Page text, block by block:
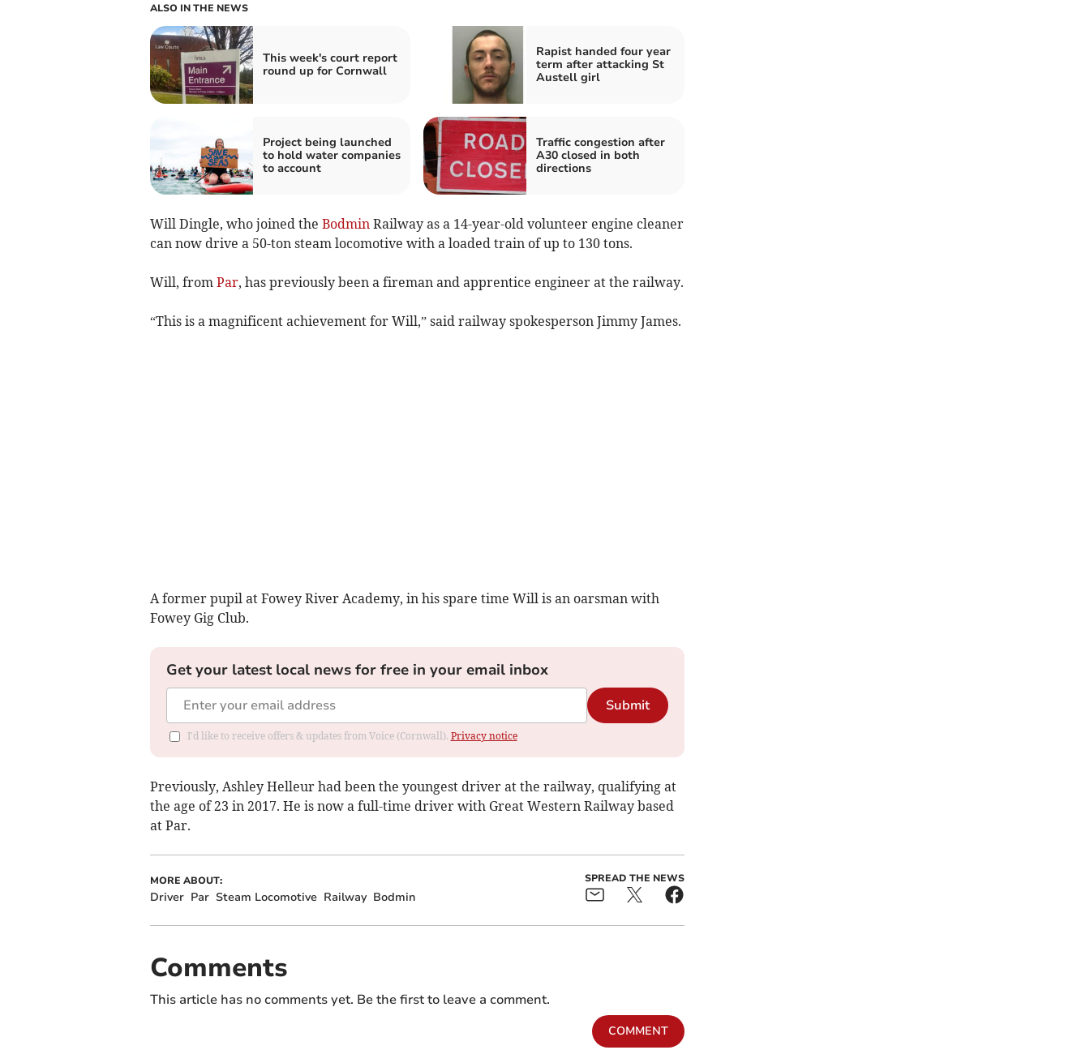
ALSO IN THE NEWS
This week's court report
round up for Cornwall
Rapist handed four year
term after attacking St
Austell girl
Project being launched
to hold water companies
to account
Traffic congestion after
A30 closed in both
directions
Will Dingle, who joined the Bodmin Railway as a 14-year-old volunteer engine cleaner
can now drive a 50-ton steam locomotive with a loaded train of up to 130 tons.
Will, from Par, has previously been a fireman and apprentice engineer at the railway.
“This is a magnificent achievement for Will,” said railway spokesperson Jimmy James.
A former pupil at Fowey River Academy, in his spare time Will is an oarsman with
Fowey Gig Club.
Get your latest local news for free in your email inbox
Submit
I'd like to receive offers & updates from Voice (Cornwall). Privacy notice
Previously, Ashley Helleur had been the youngest driver at the railway, qualifying at
the age of 23 in 2017. He is now a full-time driver with Great Western Railway based
at Par.
MORE ABOUT:
Driver Par Steam Locomotive Railway Bodmin
SPREAD THE NEWS
Comments
This article has no comments yet. Be the first to leave a comment.
COMMENT